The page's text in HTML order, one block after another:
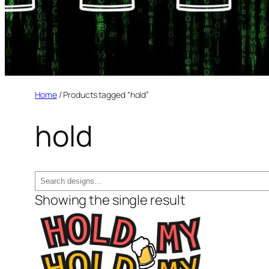
Home/ Products tagged “hold”
hold
Search
Showing the single result